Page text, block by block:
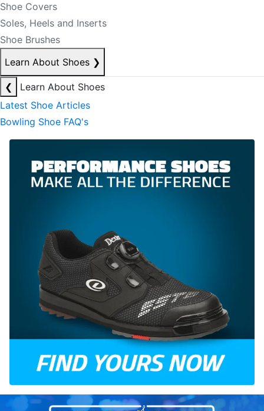
Shoe Covers
Soles, Heels and Inserts
Shoe Brushes
Learn About Shoes ❯
❮
Learn About Shoes
Latest Shoe Articles
Bowling Shoe FAQ's